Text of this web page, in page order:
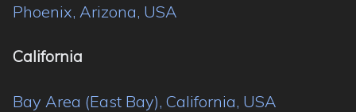
Phoenix, Arizona, USA
California
Bay Area (East Bay), California, USA